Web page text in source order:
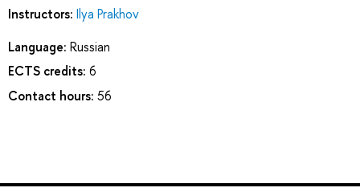
Instructors: Ilya Prakhov
Language: Russian
ECTS credits: 6
Contact hours: 56